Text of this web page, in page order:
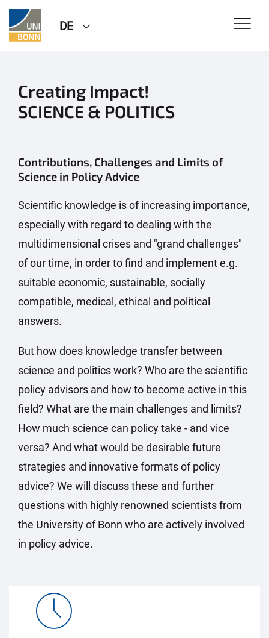
DE
Creating Impact!
SCIENCE & POLITICS
Contributions, Challenges and Limits of
Science in Policy Advice
Scientific knowledge is of increasing importance,
especially with regard to dealing with the
multidimensional crises and "grand challenges"
of our time, in order to find and implement e.g.
suitable economic, sustainable, socially
compatible, medical, ethical and political
answers.
But how does knowledge transfer between
science and politics work? Who are the scientific
policy advisors and how to become active in this
field? What are the main challenges and limits?
How much science can policy take - and vice
versa? And what would be desirable future
strategies and innovative formats of policy
advice? We will discuss these and further
questions with highly renowned scientists from
the University of Bonn who are actively involved
in policy advice.